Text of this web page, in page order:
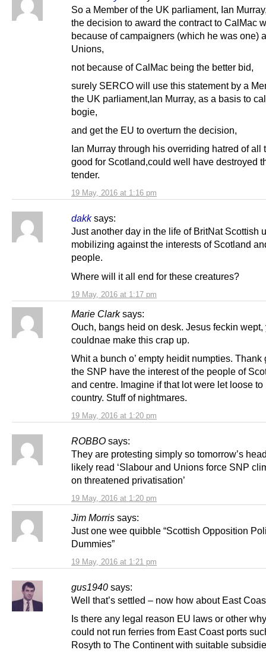
19 May, 2016 at 1:16 pm
So a Member of the UK parliament, Ian
the decision to award the contract to CalMac
because of campaigners (which he was one)
Unions,
not because of CalMac being the better bid,
surely SERCO will use this statement by a
the UK parliament,Ian Murray, as a basis to
bogie,
and get the EU to overturn the decision,
Ian Murray through his overriding hatred of all
good for Scotland,could well have destroyed
tender.
dakk says:
19 May, 2016 at 1:17 pm
Just another day in the life of BritNat Scottish
mobilizing against the interests of Scotland
people.
Where will it all end for these creatures?
Marie Clark says:
19 May, 2016 at 1:20 pm
Ouch, bangs heid on desk. Jesus feckin wept,
couldnae make this crap up.
Whit a bunch o’ empty heidit numpties. Thank
the SNP have the interest of the people of
and centre. Imagine if that lot were let loose to
country. Stuff of nightmares.
ROBBO says:
19 May, 2016 at 1:20 pm
They are protesting simply so tomorrow’s
likely read ‘Slabour and Unions force SNP
on threatened privatisation’
Jim Morris says:
19 May, 2016 at 1:21 pm
Just one wee quibble “Scottish Opposition
Dummies”
gus1940 says:
Well that’s settled – now how about East
Is there any legal reason EU laws or other
could not run ferries from East Coast ports
Rosyth to The Continent with suitable